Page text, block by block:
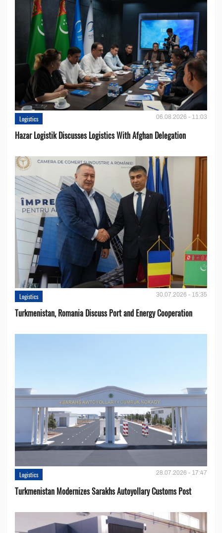
Logistics 06.08.2026 - 11:03
Hazar Logistik Discusses Logistics With Afghan Delegation
Logistics 30.07.2026 - 15:35
Turkmenistan, Romania Discuss Port and Energy Cooperation
Logistics 28.07.2026 - 17:47
Turkmenistan Modernizes Sarakhs Autoyollary Customs Post